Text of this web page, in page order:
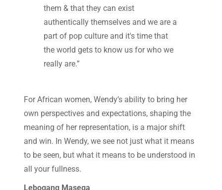
them & that they can exist
authentically themselves and we are a
part of pop culture and it's time that
the world gets to know us for who we
really are.”
For African women, Wendy’s ability to bring her
own perspectives and expectations, shaping the
meaning of her representation, is a major shift
and win. In Wendy, we see not just what it means
to be seen, but what it means to be understood in
all your fullness.
Lebogang Masega